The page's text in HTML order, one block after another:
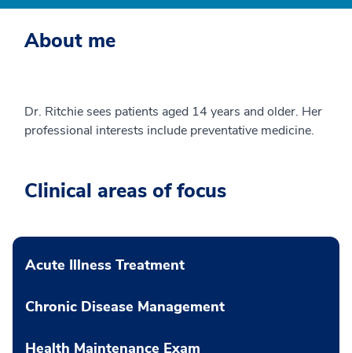
About me
Dr. Ritchie sees patients aged 14 years and older. Her
professional interests include preventative medicine.
Clinical areas of focus
Acute Illness Treatment
Chronic Disease Management
Health Maintenance Exam